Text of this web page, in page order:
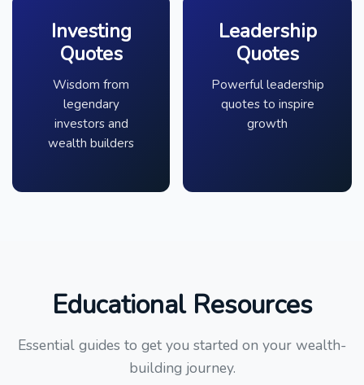
Investing
Quotes
Wisdom from
legendary
investors and
wealth builders
Leadership
Quotes
Powerful leadership
quotes to inspire
growth
Educational Resources
Essential guides to get you started on your wealth-
building journey.